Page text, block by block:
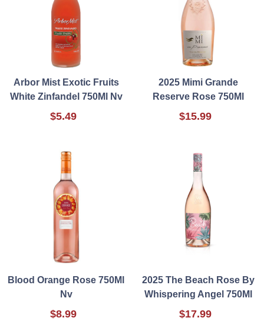
Arbor Mist Exotic Fruits
White Zinfandel 750Ml Nv
$5.49
2025 Mimi Grande
Reserve Rose 750Ml
$15.99
Blood Orange Rose 750Ml
Nv
$8.99
2025 The Beach Rose By
Whispering Angel 750Ml
$17.99